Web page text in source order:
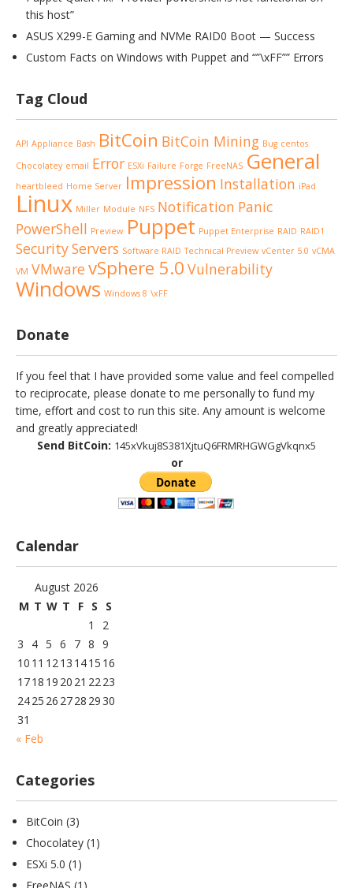
this host”
ASUS X299-E Gaming and NVMe RAID0 Boot — Success
Custom Facts on Windows with Puppet and “”\xFF”” Errors
Tag Cloud
API Appliance Bash BitCoin BitCoin Mining Bug centos
Chocolatey email Error ESXi Failure Forge FreeNAS General
heartbleed Home Server Impression Installation iPad
Linux Miller Module NFS Notification Panic
PowerShell Preview Puppet Puppet Enterprise RAID RAID1
SecurityServers Software RAID Technical Preview vCenter 5.0 vCMA
VM VMwarevSphere 5.0 Vulnerability
Windows Windows 8 \xFF
Donate
If you feel that I have provided some value and feel compelled
to reciprocate, please donate to me personally to fund my
time, effort and cost to run this site. Any amount is welcome
and greatly appreciated!
Send BitCoin: 145xVkuj8S381XjtuQ6FRMRHGWGgVkqnx5
or
Calendar
August 2026
M T W T F S
S
1
2
3
4 5 6 7 8 9
10 11 1213 1415 16
1718 19 20 21 2223
2425 26 2728 29 30
31
« Feb
Categories
BitCoin (3)
Chocolatey (1)
ESXi 5.0 (1)